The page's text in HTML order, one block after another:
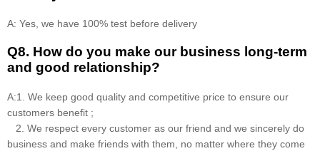
A: Yes, we have 100% test before delivery
Q8. How do you make our business long-term
and good relationship?
A:1. We keep good quality and competitive price to ensure our
customers benefit ;
2. We respect every customer as our friend and we sincerely do
business and make friends with them, no matter where they come